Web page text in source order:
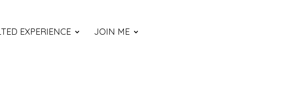
EXPERIENCE JOIN ME